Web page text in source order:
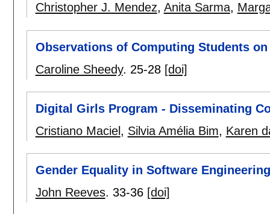
Christopher J. Mendez, Anita Sarma,
Observations of Computing Students
Caroline Sheedy. 25-28 [doi]
Digital Girls Program - Disseminating
Cristiano Maciel , Silvia Amélia Bim, Karen
Gender Equality in Software Engineering
John Reeves. 33-36 [doi]